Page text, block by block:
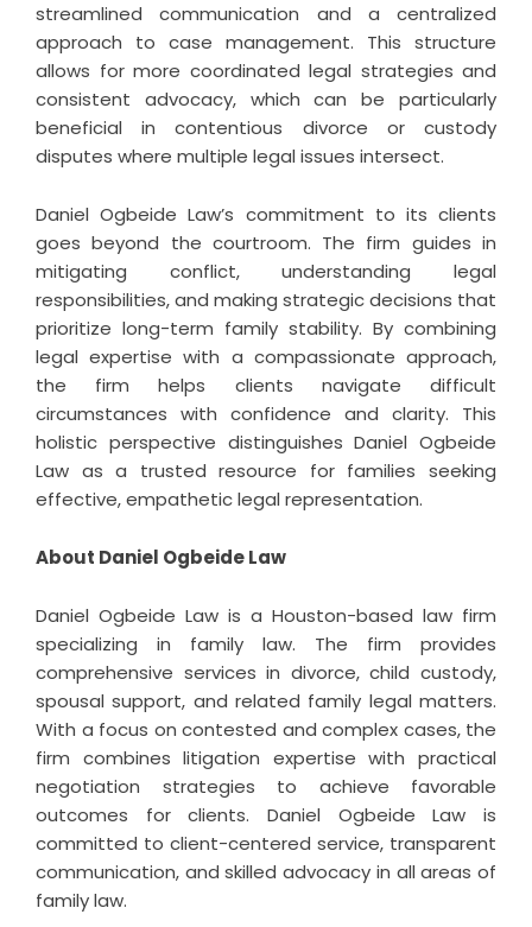
streamlined communication and a centralized
approach to case management. This structure
allows for more coordinated legal strategies and
consistent advocacy, which can be particularly
beneficial in contentious divorce or custody
disputes where multiple legal issues intersect.
Daniel Ogbeide Law’s commitment to its clients
goes beyond the courtroom. The firm guides in
mitigating conflict, understanding legal
responsibilities, and making strategic decisions that
prioritize long-term family stability. By combining
legal expertise with a compassionate approach,
the firm helps clients navigate difficult
circumstances with confidence and clarity. This
holistic perspective distinguishes Daniel Ogbeide
Law as a trusted resource for families seeking
effective, empathetic legal representation.
About Daniel Ogbeide Law
Daniel Ogbeide Law is a Houston-based law firm
specializing in family law. The firm provides
comprehensive services in divorce, child custody,
spousal support, and related family legal matters.
With a focus on contested and complex cases, the
firm combines litigation expertise with practical
negotiation strategies to achieve favorable
outcomes for clients. Daniel Ogbeide Law is
committed to client-centered service, transparent
communication, and skilled advocacy in all areas of
family law.